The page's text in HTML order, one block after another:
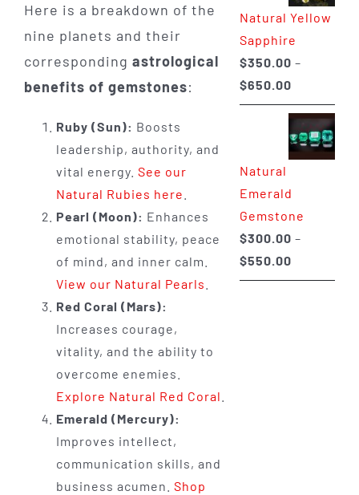
Here is a breakdown of the
nine planets and their
corresponding astrological
benefits of gemstones:
Ruby (Sun): Boosts
leadership, authority, and
vital energy. See our
Natural Rubies here
Pearl (Moon): Enhances
emotional stability, peace
of mind, and inner calm.
View our Natural Pearls
Red Coral (Mars):
Increases courage,
vitality, and the ability to
overcome enemies.
Explore Natural Red Coral
Emerald (Mercury):
Improves intellect,
communication skills, and
business acumen. Shop
Natural Yellow
Sapphire
$350.00 –
$650.00Price
range:
$350.00
through
Natural
Emerald
Gemstone
$300.00 –
$550.00Price
range: